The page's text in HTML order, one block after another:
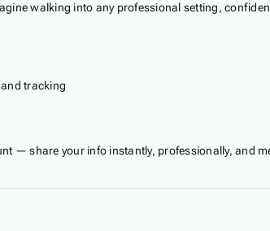
walking into any professional setting,
and tracking
— share your info instantly, professionally, and